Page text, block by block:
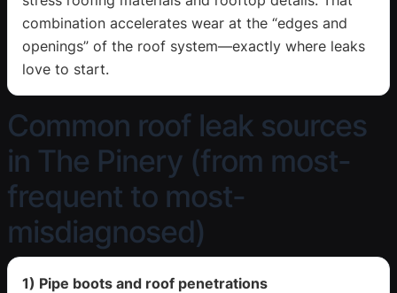
combination accelerates wear at the “edges and
openings” of the roof system—exactly where leaks
love to start.
Common roof leak sources
in The Pinery (from most-
frequent to most-
misdiagnosed)
1) Pipe boots and roof penetrations